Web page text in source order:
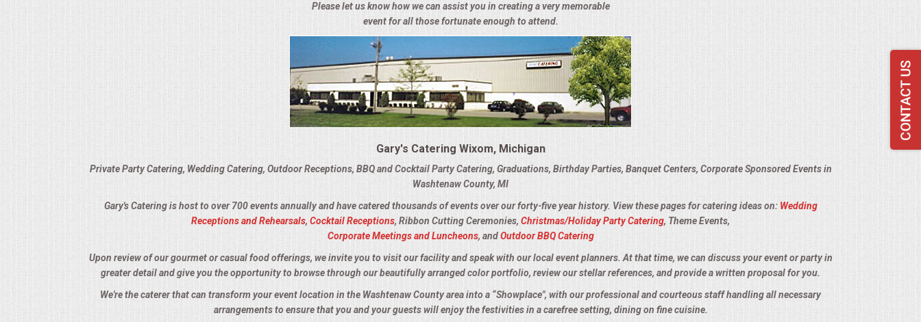
BEVERAGE EQUIPMENT
Please let us know how we can assist you in creating a very memorable
event for all those fortunate enough to attend.
Gary's Catering Wixom, Michigan
Private Party Catering, Wedding Catering, Outdoor Receptions, BBQ and Cocktail Party Catering, Graduations, Birthday Parties, Banquet Centers, Corporate Sponsored Events in
Washtenaw County, MI
Gary's Catering is host to over 700 events annually and have catered thousands of events over our forty-five year history. View these pages for catering ideas on: Wedding
Receptions and Rehearsals, Cocktail Receptions, Ribbon Cutting Ceremonies, Christmas/Holiday Party Catering, Theme Events,
Corporate Meetings and Luncheons, andOutdoor BBQ Catering
Upon review of our gourmet or casual food offerings, we invite you to visit our facility and speak with our local event planners. At that time, we can discuss your event or party in
greater detail and give you the opportunity to browse through our beautifully arranged color portfolio, review our stellar references, and provide a written proposal for you.
We're the caterer that can transform your event location in the Washtenaw County area into a “Showplace", with our professional and courteous staff handling all necessary
arrangements to ensure that you and your guests will enjoy the festivities in a carefree setting, dining on fine cuisine.